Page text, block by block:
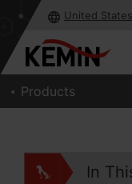
United States
Products
In